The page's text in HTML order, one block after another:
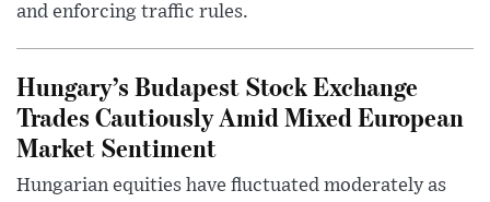
and enforcing traffic rules.
Hungary’s Budapest Stock Exchange
Trades Cautiously Amid Mixed European
Market Sentiment
Hungarian equities have fluctuated moderately as